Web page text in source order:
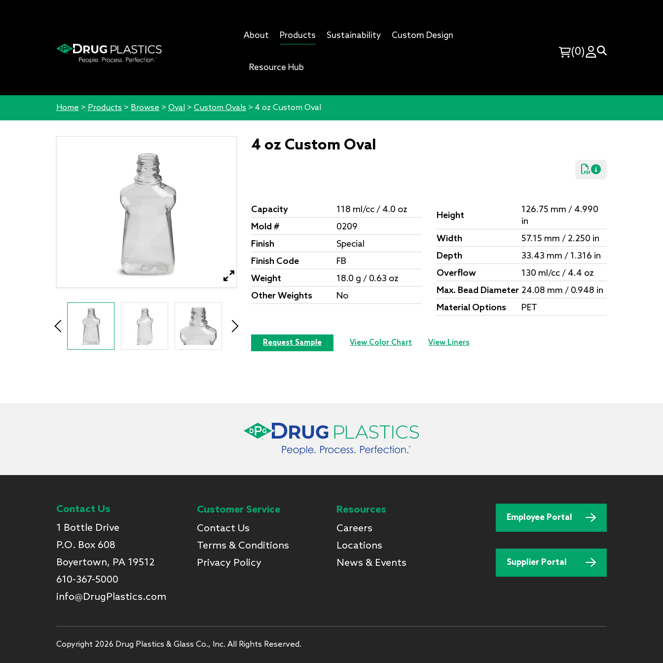
About Products Sustainability Custom Design
Resource Hub
(0)
Home > Products > Browse > Oval > Custom Ovals > 4 oz Custom Oval
4 oz Custom Oval
Capacity
118 ml/cc / 4.0 oz
Mold #
0209
Finish
Special
Finish Code
FB
Weight
18.0 g / 0.63 oz
Other Weights
No
Height
126.75 mm / 4.990
in
Width
57.15 mm / 2.250 in
Depth
33.43 mm / 1.316 in
Overflow
130 ml/cc / 4.4 oz
Max. Bead Diameter 24.08 mm / 0.948 in
Material Options
PET
Request Sample View Color Chart View Liners
Contact Us
1 Bottle Drive
P.O. Box 608
Boyertown, PA 19512
610-367-5000
info@DrugPlastics.com
Customer Service
Contact Us
Terms & Conditions
Privacy Policy
Resources
Careers
Locations
News & Events
Employee Portal
Supplier Portal
Copyright 2026 Drug Plastics & Glass Co., Inc. All Rights Reserved.